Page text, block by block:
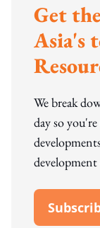
Get
Asia's
We break
day so
Open In